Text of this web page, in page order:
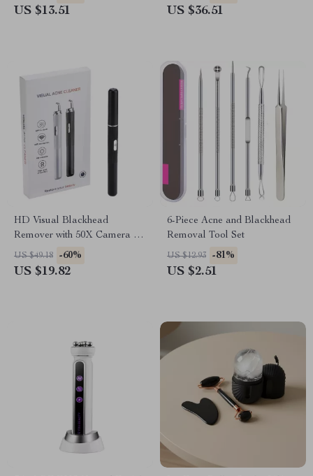
US $13.51 US $36.51
HD Visual Blackhead
Remover with 50X Camera &
Pore Cleaning Tool Kit
US $49.18 -60%
US $19.82
6-Piece Acne and Blackhead
Removal Tool Set
US $12.93 -81%
US $2.51